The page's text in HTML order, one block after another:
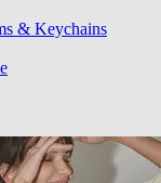
& Keychains